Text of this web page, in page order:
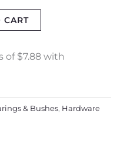
CART
& Bushes, Hardware